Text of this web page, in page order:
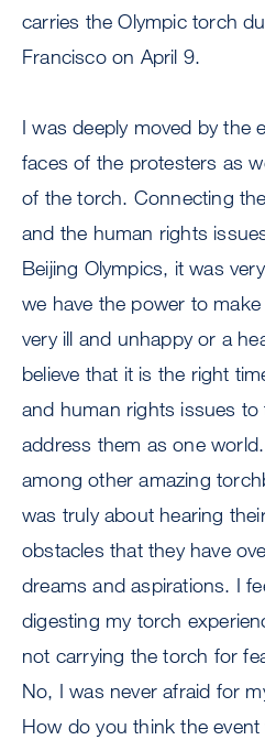
carries the Olympic torch
Francisco on April 9.
I was deeply moved by the
faces of the protesters as
of the torch. Connecting
and the human rights
Beijing Olympics, it was
we have the power to
very ill and unhappy or a
believe that it is the right
and human rights issues
address them as one
among other amazing
was truly about hearing
obstacles that they have
dreams and aspirations. I
digesting my torch
not carrying the torch for
No, I was never afraid for
How do you think the